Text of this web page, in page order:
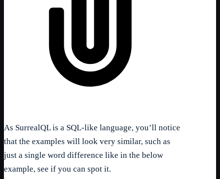
As SurrealQL is a SQL-like language, you’ll notice
that the examples will look very similar, such as
just a single word difference like in the below
example, see if you can spot it.